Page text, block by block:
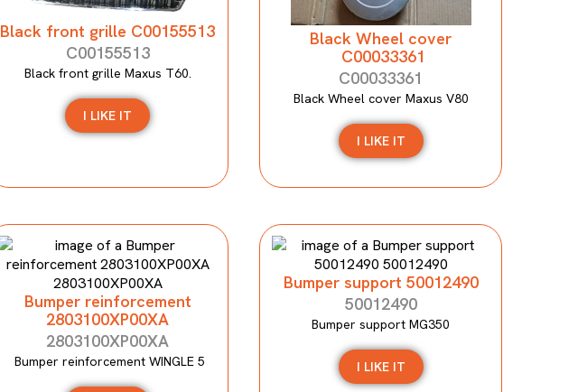
Black front grille C00155513
C00155513
Black front grille Maxus T60.
I LIKE IT
Black Wheel cover
C00033361
C00033361
Black Wheel cover Maxus V80
I LIKE IT
Bumper reinforcement
2803100XP00XA
2803100XP00XA
Bumper reinforcement WINGLE 5
Bumper support 50012490
50012490
Bumper support MG350
I LIKE IT